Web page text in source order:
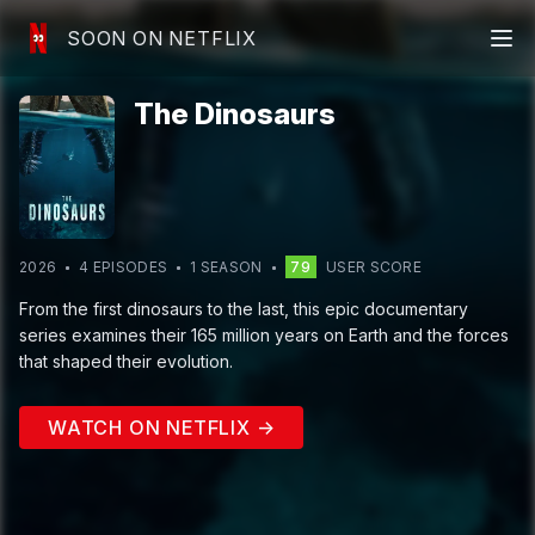
SOON ON NETFLIX
The Dinosaurs
2026 4 EPISODES 1 SEASON 79 USER SCORE
From the first dinosaurs to the last, this epic documentary
series examines their 165 million years on Earth and the forces
that shaped their evolution.
WATCH ON NETFLIX →